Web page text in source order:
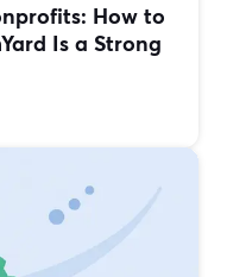
How to
Is a Strong